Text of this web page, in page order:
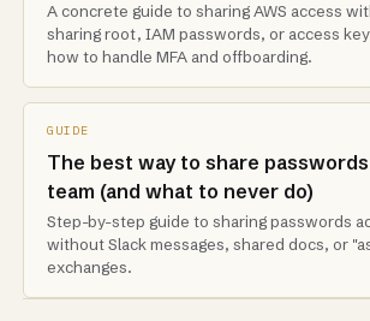
A concrete guide to sharing AWS access
sharing root, IAM passwords, or access
how to handle MFA and offboarding.
GUIDE
The best way to share
team (and what to never do)
Step-by-step guide to sharing passwords
without Slack messages, shared docs, or
exchanges.